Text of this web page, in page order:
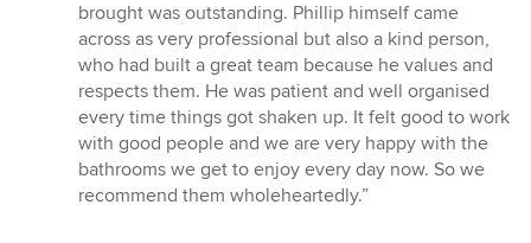
brought was outstanding. Phillip himself came
across as very professional but also a kind person,
who had built a great team because he values and
respects them. He was patient and well organised
every time things got shaken up. It felt good to work
with good people and we are very happy with the
bathrooms we get to enjoy every day now. So we
recommend them wholeheartedly.”